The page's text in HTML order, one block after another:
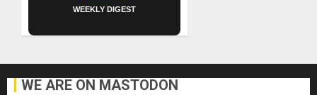
WEEKLY DIGEST
WE ARE ON MASTODON